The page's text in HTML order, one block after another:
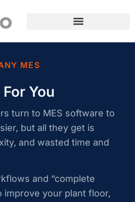
MES
You
turn to MES software to
but all they get is
and wasted time and
and “complete
improve your plant floor,